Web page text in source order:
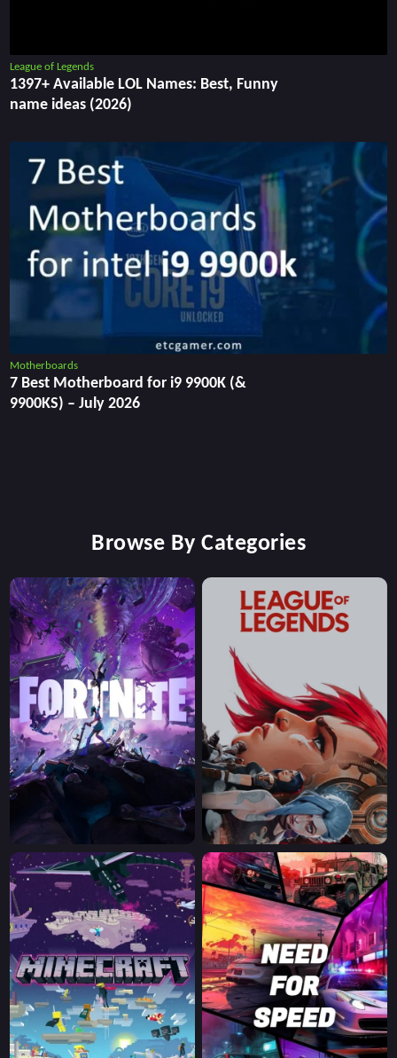
League of Legends
1397+ Available LOL Names: Best, Funny
name ideas (2026)
Motherboards
7 Best Motherboard for i9 9900K (&
9900KS) – July 2026
Browse By Categories